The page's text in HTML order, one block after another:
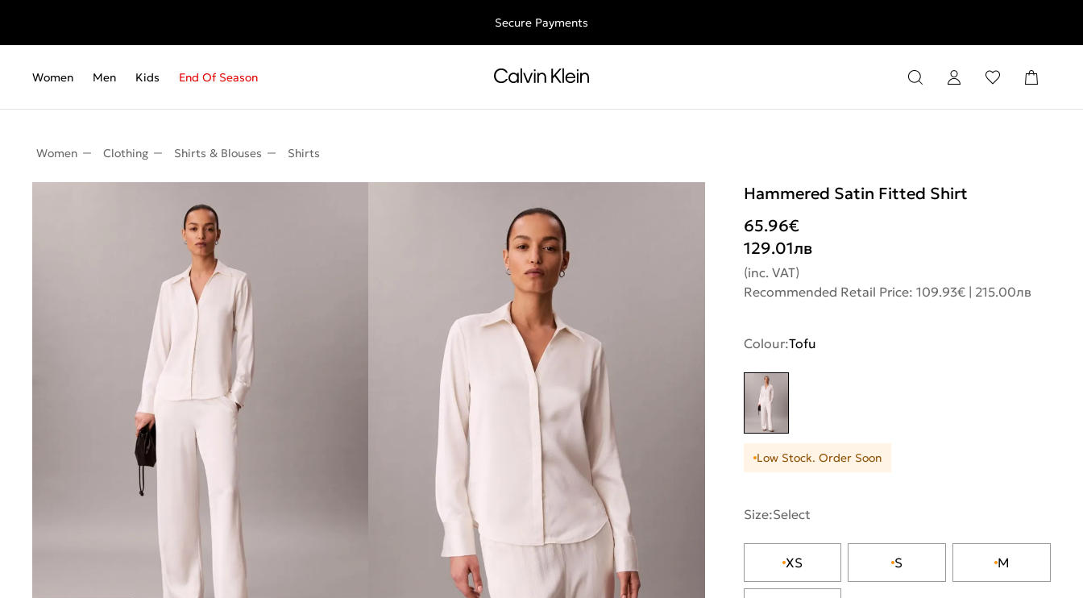
Free shipping for all orders above €50 | 97,79 лв + 30-days free returns
Secure Payments
Women Men Kids End Of Season
Women Clothing Shirts & Blouses Shirts
Hammered Satin Fitted Shirt
65.96€
129.01лв
(inc. VAT)
Recommended Retail Price: 109.93€ | 215.00лв
Colour:Tofu
Low Stock. Order Soon
Size:Select
XS S M